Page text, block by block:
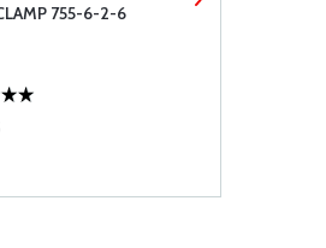
755-6-2-6